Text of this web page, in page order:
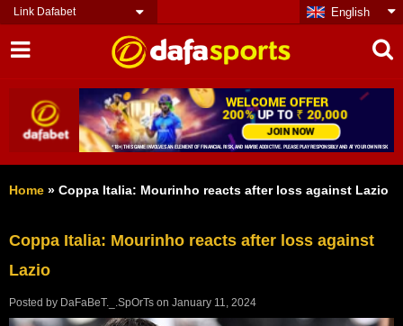
Link Dafabet English
Home » Coppa Italia: Mourinho reacts after loss against Lazio
Coppa Italia: Mourinho reacts after loss against
Lazio
Posted by DaFaBeT._.SpOrTs on January 11, 2024